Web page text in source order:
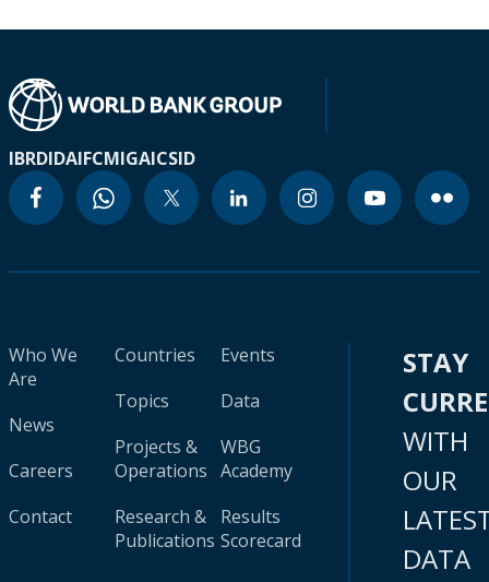
IBRDIDAIFCMIGAICSID
Who We
Are
News
Careers
Contact
Countries
Topics
Projects &
Operations
Research &
Publications
Events
Data
WBG
Academy
Results
Scorecard
STAY
WITH
OUR
DATA